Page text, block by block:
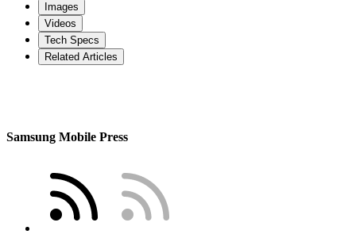
Images
Videos
Tech Specs
Related Articles
Samsung Mobile Press